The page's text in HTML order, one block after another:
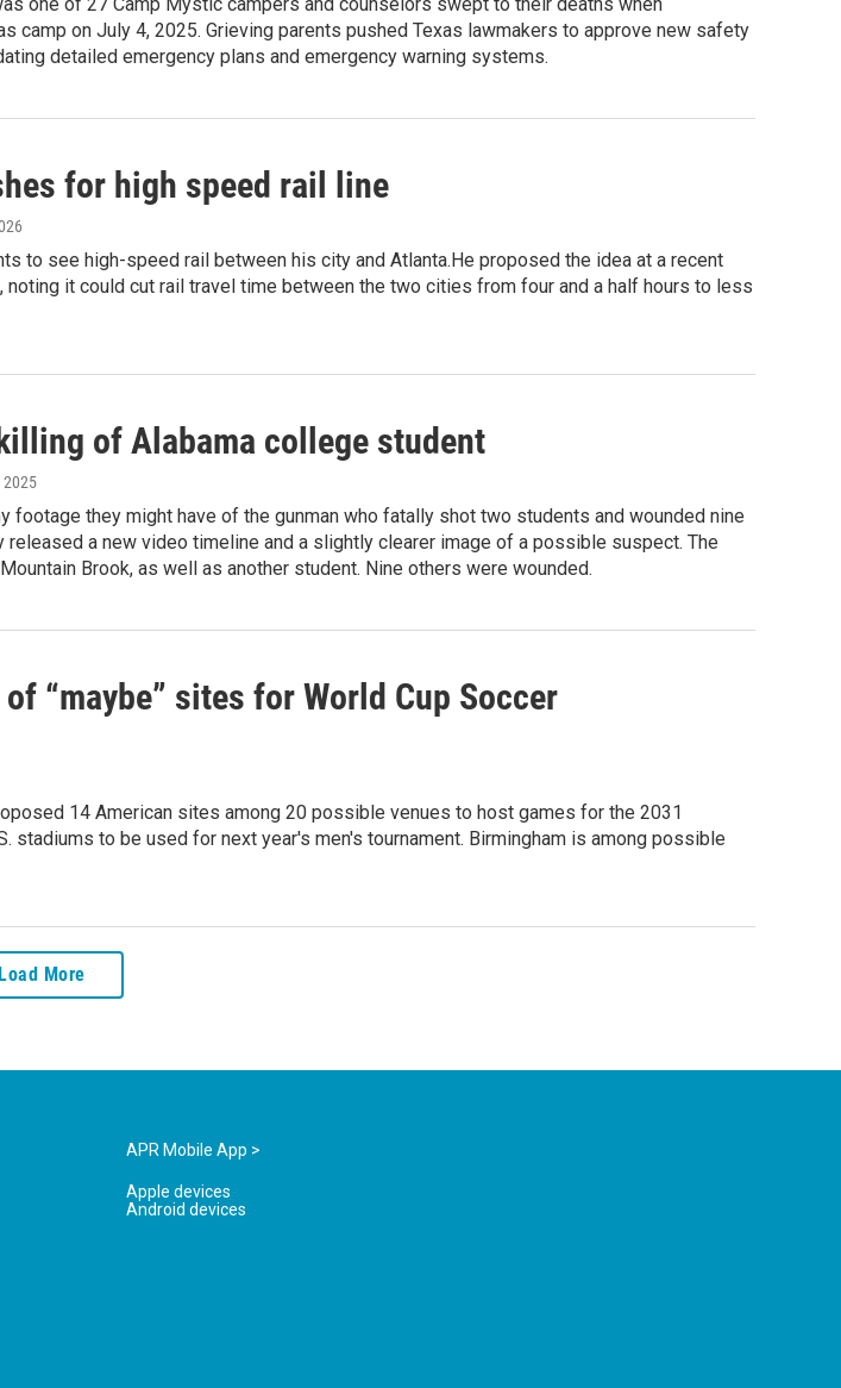
one of 27 Camp Mystic campers and counselors swept to their deaths when
camp on July 4, 2025. Grieving parents pushed Texas lawmakers to approve new safety
detailed emergency plans and emergency warning systems.
for high speed rail line
to see high-speed rail between his city and Atlanta.He proposed the idea at a recent
noting it could cut rail travel time between the two cities from four and a half hours to less
of Alabama college student
2025
footage they might have of the gunman who fatally shot two students and wounded nine
released a new video timeline and a slightly clearer image of a possible suspect. The
Brook, as well as another student. Nine others were wounded.
“maybe” sites for World Cup Soccer
14 American sites among 20 possible venues to host games for the 2031
stadiums to be used for next year's men's tournament. Birmingham is among possible
Load More
APR Mobile App >
Apple devices
Android devices